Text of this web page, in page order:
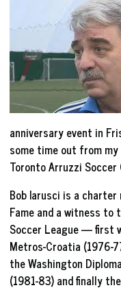
anniversary event in
some time out from
Toronto Arruzzi
Bob Iarusci is a charter
Fame and a witness
Soccer League — first
Metros-Croatia (1976-
the Washington
(1981-83) and finally